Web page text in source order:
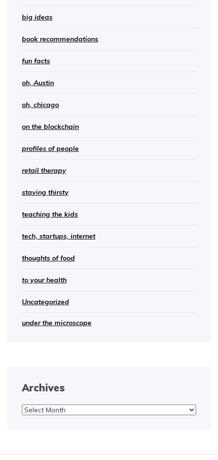
big ideas
book recommendations
fun facts
oh, Austin
oh, chicago
on the blockchain
profiles of people
retail therapy
staying thirsty
teaching the kids
tech, startups, internet
thoughts of food
to your health
Uncategorized
under the microscope
Archives
Archives